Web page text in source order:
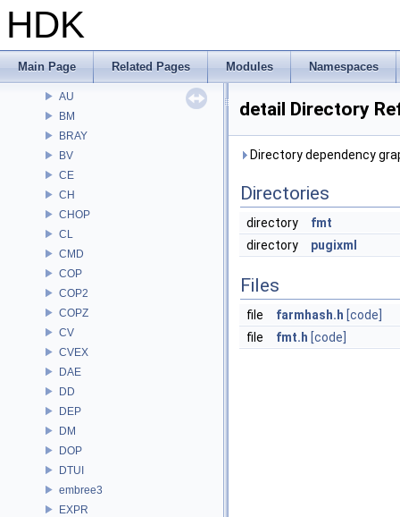
HDK
Main Page Related Pages Modules Namespaces
Alembic
APEX
ARR
AU
BM
BRAY
BV
CE
CH
CHOP
CL
CMD
COP
COP2
COPZ
CV
CVEX
DAE
DD
DEP
DM
DOP
DTUI
embree3
EXPR
detail Directory
Directory dependency
Directories
directory
fmt
directory
pugixml
Files
file farmhash.h [code]
file
fmt.h [code]